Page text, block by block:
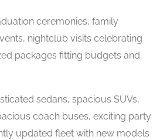
ceremonies, family
nightclub visits celebrating
packages fitting budgets and
sedans, spacious SUVs,
coach buses, exciting party
updated fleet with new models